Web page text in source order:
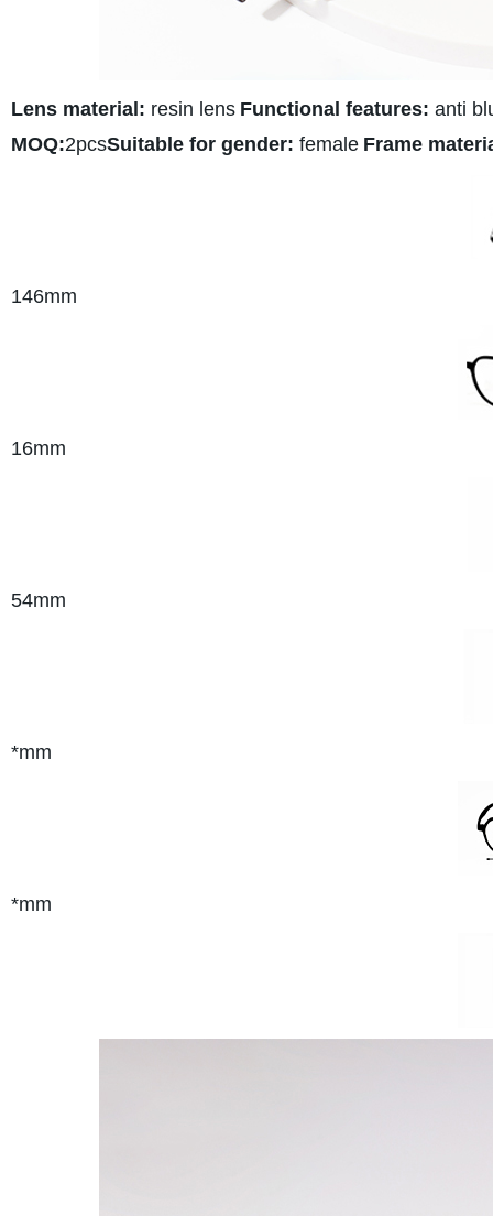
Lens material: resin lens Functional features: anti
MOQ:2pcsSuitable for gender: female Frame
146mm
16mm
54mm
*mm
*mm